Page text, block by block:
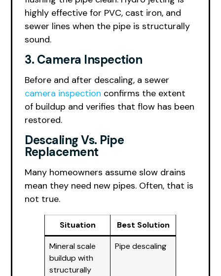
highly effective for PVC, cast iron, and
sewer lines when the pipe is structurally
sound.
3. Camera Inspection
Before and after descaling, a sewer
camera inspection confirms the extent
of buildup and verifies that flow has been
restored.
Descaling Vs. Pipe
Replacement
Many homeowners assume slow drains
mean they need new pipes. Often, that is
not true.
Situation Best Solution
Mineral scale
buildup with
structurally
Pipe descaling